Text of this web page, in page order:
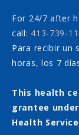
For 24/7 after
call: 413-739-
Para recibir un
horas, los 7
This health
grantee under
Health